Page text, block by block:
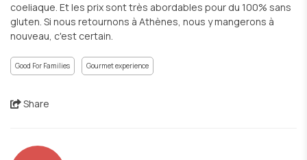
coeliaque. Et les prix sont très abordables pour du 100% sans
gluten. Si nous retournons à Athènes, nous y mangerons à
nouveau, c'est certain.
Good For Families Gourmet experience
Share